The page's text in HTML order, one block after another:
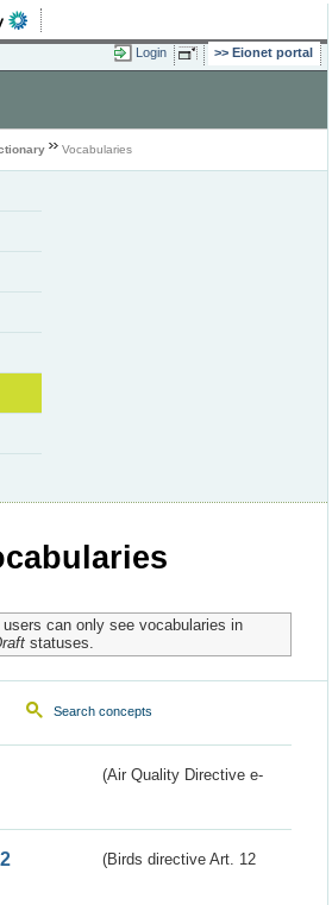
Login Eionet portal
Vocabularies
can only see vocabularies in
statuses.
Search concepts
(Air Quality Directive e-
(Birds directive Art. 12